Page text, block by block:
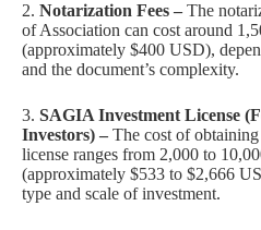
2. Notarization Fees – The
of Association can cost around
(approximately $400 USD),
and the document’s complexity.
3. SAGIA Investment License
Investors) – The cost of
license ranges from 2,000 to
(approximately $533 to $2,666
type and scale of investment.